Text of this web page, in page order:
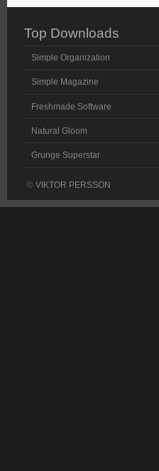
Top Downloads
Simple Organization
Simple Magazine
Freshmade Software
Natural Gloom
Grunge Superstar
©VIKTOR PERSSON